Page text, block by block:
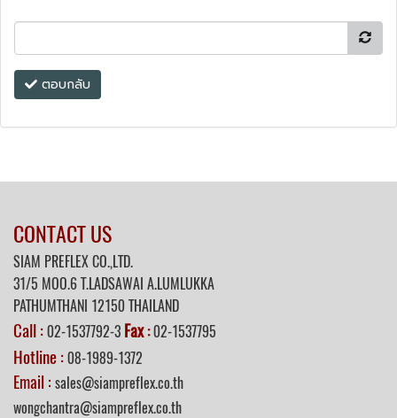
ตอบกลับ
CONTACT US
SIAM PREFLEX CO.,LTD.
31/5 MOO.6 T.LADSAWAI A.LUMLUKKA
PATHUMTHANI 12150 THAILAND
Call :02-1537792-3 Fax:02-1537795
Hotline :08-1989-1372
Email : sales@siampreflex.co.th
wongchantra@siampreflex.co.th